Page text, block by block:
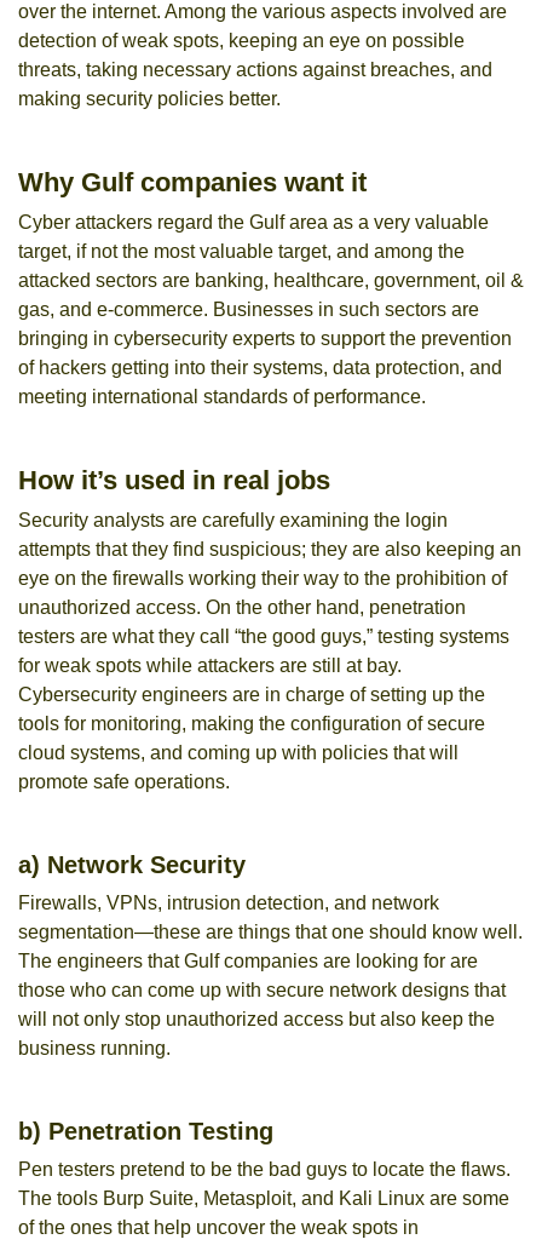
over the internet. Among the various aspects involved are
detection of weak spots, keeping an eye on possible
threats, taking necessary actions against breaches, and
making security policies better.
Why Gulf companies want it
Cyber attackers regard the Gulf area as a very valuable
target, if not the most valuable target, and among the
attacked sectors are banking, healthcare, government, oil &
gas, and e-commerce. Businesses in such sectors are
bringing in cybersecurity experts to support the prevention
of hackers getting into their systems, data protection, and
meeting international standards of performance.
How it’s used in real jobs
Security analysts are carefully examining the login
attempts that they find suspicious; they are also keeping an
eye on the firewalls working their way to the prohibition of
unauthorized access. On the other hand, penetration
testers are what they call “the good guys,” testing systems
for weak spots while attackers are still at bay.
Cybersecurity engineers are in charge of setting up the
tools for monitoring, making the configuration of secure
cloud systems, and coming up with policies that will
promote safe operations.
a) Network Security
Firewalls, VPNs, intrusion detection, and network
segmentation—these are things that one should know well.
The engineers that Gulf companies are looking for are
those who can come up with secure network designs that
will not only stop unauthorized access but also keep the
business running.
b) Penetration Testing
Pen testers pretend to be the bad guys to locate the flaws.
The tools Burp Suite, Metasploit, and Kali Linux are some
of the ones that help uncover the weak spots in